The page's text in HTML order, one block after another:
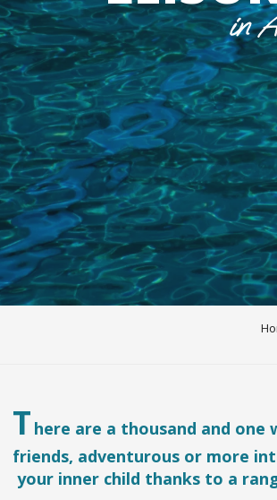
in
T here are a thousand and
friends, adventurous or more
your inner child thanks to a